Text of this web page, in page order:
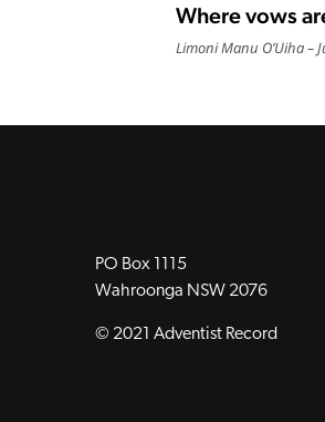
Where vows
Limoni Manu O’Uiha
PO Box 1115
Wahroonga NSW 2076
© 2021 Adventist Record